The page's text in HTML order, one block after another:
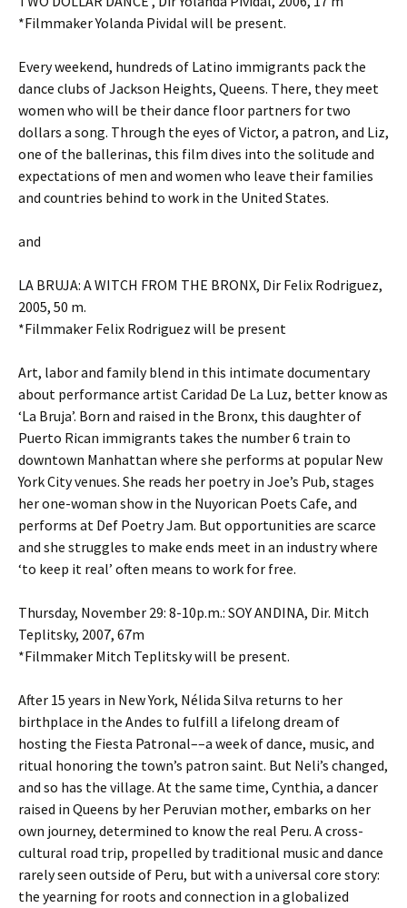
*Filmmaker Yolanda Pividal will be present.
Every weekend, hundreds of Latino immigrants pack the
dance clubs of Jackson Heights, Queens. There, they meet
women who will be their dance floor partners for two
dollars a song. Through the eyes of Victor, a patron, and Liz,
one of the ballerinas, this film dives into the solitude and
expectations of men and women who leave their families
and countries behind to work in the United States.
and
LA BRUJA: A WITCH FROM THE BRONX, Dir Felix Rodriguez,
2005, 50 m.
*Filmmaker Felix Rodriguez will be present
Art, labor and family blend in this intimate documentary
about performance artist Caridad De La Luz, better know as
‘La Bruja’. Born and raised in the Bronx, this daughter of
Puerto Rican immigrants takes the number 6 train to
downtown Manhattan where she performs at popular New
York City venues. She reads her poetry in Joe’s Pub, stages
her one-woman show in the Nuyorican Poets Cafe, and
performs at Def Poetry Jam. But opportunities are scarce
and she struggles to make ends meet in an industry where
‘to keep it real’ often means to work for free.
Thursday, November 29: 8-10p.m.: SOY ANDINA, Dir. Mitch
Teplitsky, 2007, 67m
*Filmmaker Mitch Teplitsky will be present.
After 15 years in New York, Nélida Silva returns to her
birthplace in the Andes to fulfill a lifelong dream of
hosting the Fiesta Patronal––a week of dance, music, and
ritual honoring the town’s patron saint. But Neli’s changed,
and so has the village. At the same time, Cynthia, a dancer
raised in Queens by her Peruvian mother, embarks on her
own journey, determined to know the real Peru. A cross-
cultural road trip, propelled by traditional music and dance
rarely seen outside of Peru, but with a universal core story:
the yearning for roots and connection in a globalized